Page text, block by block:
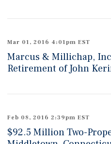
Mar 01, 2016 4:01pm EST
Marcus & Millichap,
Retirement of John
Feb 08, 2016 2:39pm EST
$92.5 Million Two-